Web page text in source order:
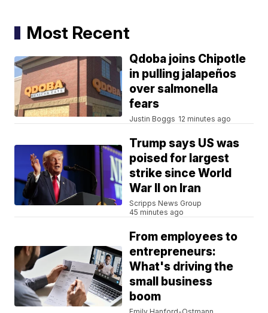
Most Recent
Qdoba joins Chipotle
in pulling jalapeños
over salmonella
fears
Justin Boggs 12 minutes ago
Trump says US was
poised for largest
strike since World
War II on Iran
Scripps News Group
45 minutes ago
From employees to
entrepreneurs:
What's driving the
small business
boom